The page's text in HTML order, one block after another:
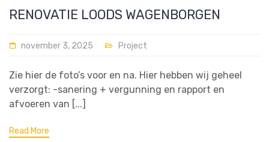
RENOVATIE LOODS WAGENBORGEN
november 3, 2025 Project
Zie hier de foto’s voor en na. Hier hebben wij geheel
verzorgt: -sanering + vergunning en rapport en
afvoeren van [...]
Read More